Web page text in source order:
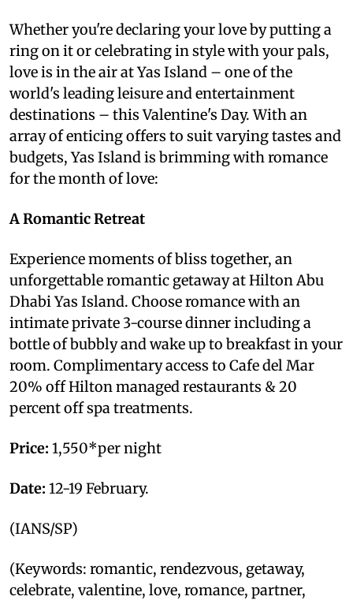
Whether you're declaring your love by putting a
ring on it or celebrating in style with your pals,
love is in the air at Yas Island – one of the
world's leading leisure and entertainment
destinations – this Valentine's Day. With an
array of enticing offers to suit varying tastes and
budgets, Yas Island is brimming with romance
for the month of love:
A Romantic Retreat
Experience moments of bliss together, an
unforgettable romantic getaway at Hilton Abu
Dhabi Yas Island. Choose romance with an
intimate private 3-course dinner including a
bottle of bubbly and wake up to breakfast in your
room. Complimentary access to Cafe del Mar
20% off Hilton managed restaurants & 20
percent off spa treatments.
Price: 1,550*per night
Date: 12-19 February.
(IANS/SP)
(Keywords: romantic, rendezvous, getaway,
celebrate, valentine, love, romance, partner,